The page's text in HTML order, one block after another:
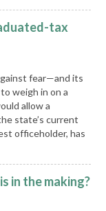
tax
fear—and its
weigh in on a
allow a
state’s current
officeholder, has
in the making?